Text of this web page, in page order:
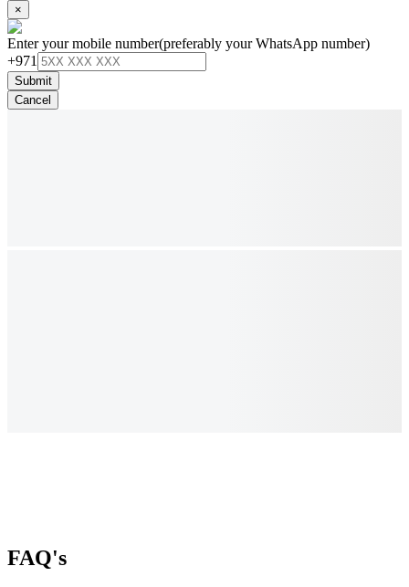
×
Enter your mobile number(preferably your WhatsApp number)
+971
Submit
Cancel
FAQ's